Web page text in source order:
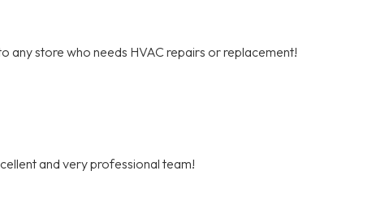
any store who needs HVAC repairs or replacement!
and very professional team!